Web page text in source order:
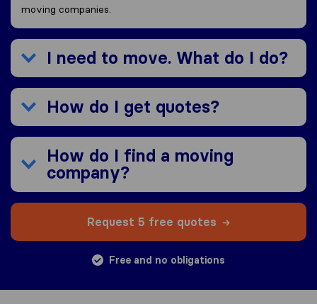
moving companies.
I need to move. What do I do?
How do I get quotes?
How do I find a moving
company?
Request 5 free quotes
Free and no obligations